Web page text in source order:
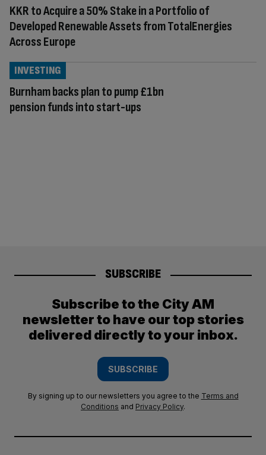
KKR to Acquire a 50% Stake in a Portfolio of
Developed Renewable Assets from TotalEnergies
Across Europe
Burnham backs plan to pump £1bn
pension funds into start-ups
INVESTING
SUBSCRIBE
Subscribe to the City AM
newsletter to have our top stories
delivered directly to your inbox.
SUBSCRIBE
By signing up to our newsletters you agree to the Terms and
Conditions and Privacy Policy.